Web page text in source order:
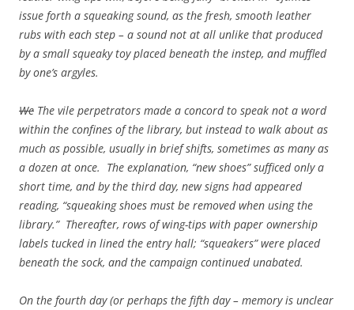
issue forth a squeaking sound, as the fresh, smooth leather
rubs with each step – a sound not at all unlike that produced
by a small squeaky toy placed beneath the instep, and muffled
by one’s argyles.
We The vile perpetrators made a concord to speak not a word
within the confines of the library, but instead to walk about as
much as possible, usually in brief shifts, sometimes as many as
a dozen at once. The explanation, “new shoes” sufficed only a
short time, and by the third day, new signs had appeared
reading, “squeaking shoes must be removed when using the
library.” Thereafter, rows of wing-tips with paper ownership
labels tucked in lined the entry hall; “squeakers” were placed
beneath the sock, and the campaign continued unabated.
On the fourth day (or perhaps the fifth day – memory is unclear